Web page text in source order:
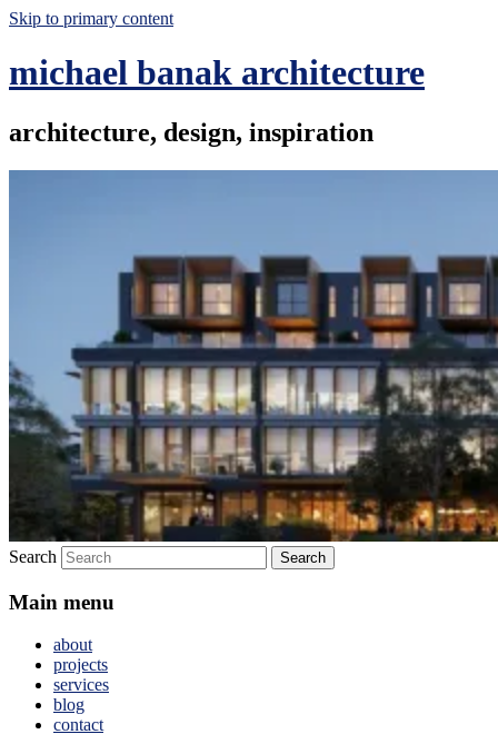
Skip to primary content
michael banak architecture
architecture, design, inspiration
Search
Main menu
about
projects
services
blog
contact